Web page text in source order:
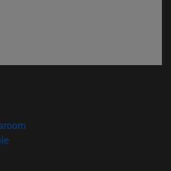
window)
(opens in new window)
in new window)